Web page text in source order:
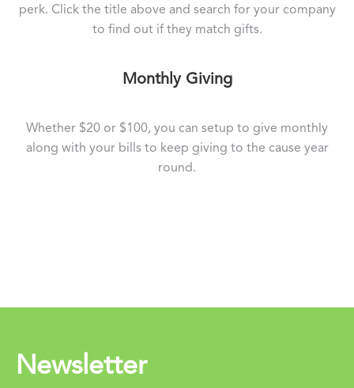
perk. Click the title above and search for your company
to find out if they match gifts.
Monthly Giving
Whether $20 or $100, you can setup to give monthly
along with your bills to keep giving to the cause year
round.
Newsletter